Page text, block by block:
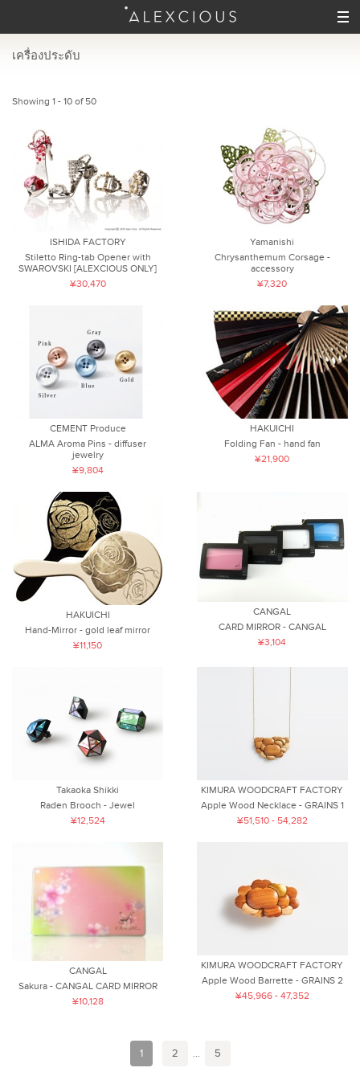
เครื่องประดับ
Showing 1 - 10 of 50
ISHIDA FACTORY
Stiletto Ring-tab Opener with
SWAROVSKI [ALEXCIOUS ONLY]
¥30,470
Yamanishi
Chrysanthemum Corsage -
accessory
¥7,320
CEMENT Produce
ALMA Aroma Pins - diffuser
jewelry
¥9,804
HAKUICHI
Folding Fan - hand fan
¥21,900
HAKUICHI
Hand-Mirror - gold leaf mirror
¥11,150
CANGAL
CARD MIRROR - CANGAL
¥3,104
Takaoka Shikki
Raden Brooch - Jewel
¥12,524
KIMURA WOODCRAFT FACTORY
Apple Wood Necklace - GRAINS 1
¥51,510 - 54,282
CANGAL
Sakura - CANGAL CARD MIRROR
¥10,128
KIMURA WOODCRAFT FACTORY
Apple Wood Barrette - GRAINS 2
¥45,966 - 47,352
1 2 ... 5